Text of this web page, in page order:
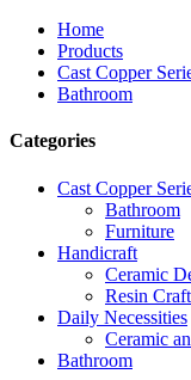
Home
Products
Cast Copper
Bathroom
Categories
Cast Copper
Bathroom
Furniture
Handicraft
Ceramic
Resin
Daily Necessities
Ceramic
Bathroom